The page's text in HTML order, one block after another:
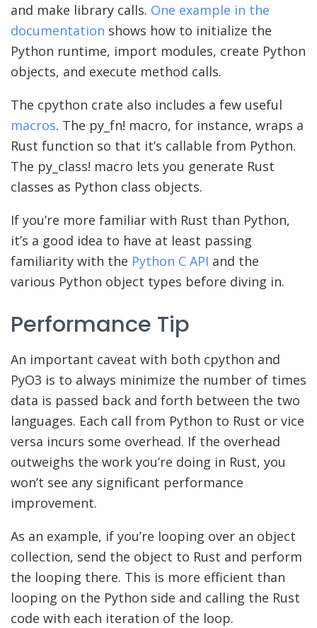
and make library calls. One example in the
documentation shows how to initialize the
Python runtime, import modules, create Python
objects, and execute method calls.
The cpython crate also includes a few useful
macros. The py_fn! macro, for instance, wraps a
Rust function so that it’s callable from Python.
The py_class! macro lets you generate Rust
classes as Python class objects.
If you’re more familiar with Rust than Python,
it’s a good idea to have at least passing
familiarity with the Python C API and the
various Python object types before diving in.
Performance Tip
An important caveat with both cpython and
PyO3 is to always minimize the number of times
data is passed back and forth between the two
languages. Each call from Python to Rust or vice
versa incurs some overhead. If the overhead
outweighs the work you’re doing in Rust, you
won’t see any significant performance
improvement.
As an example, if you’re looping over an object
collection, send the object to Rust and perform
the looping there. This is more efficient than
looping on the Python side and calling the Rust
code with each iteration of the loop.